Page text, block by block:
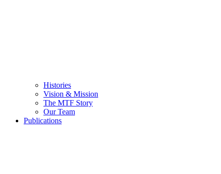
Histories
Vision & Mission
The MTF Story
Our Team
Publications